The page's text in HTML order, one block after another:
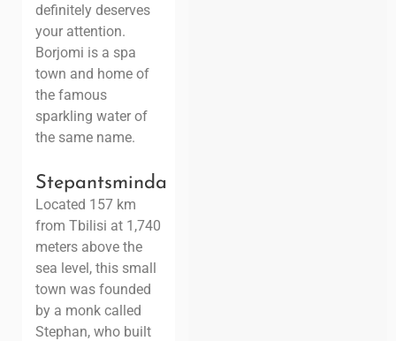
definitely deserves
your attention.
Borjomi is a spa
town and home of
the famous
sparkling water of
the same name.
Stepantsminda
Located 157 km
from Tbilisi at 1,740
meters above the
sea level, this small
town was founded
by a monk called
Stephan, who built